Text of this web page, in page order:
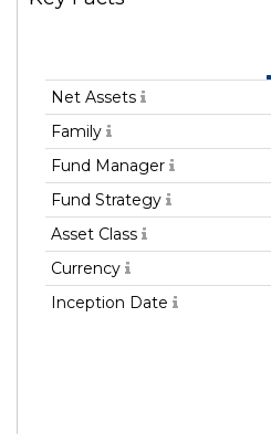
Net Assets
Family
Fund Manager
Fund Strategy
Asset Class
Currency
Inception Date